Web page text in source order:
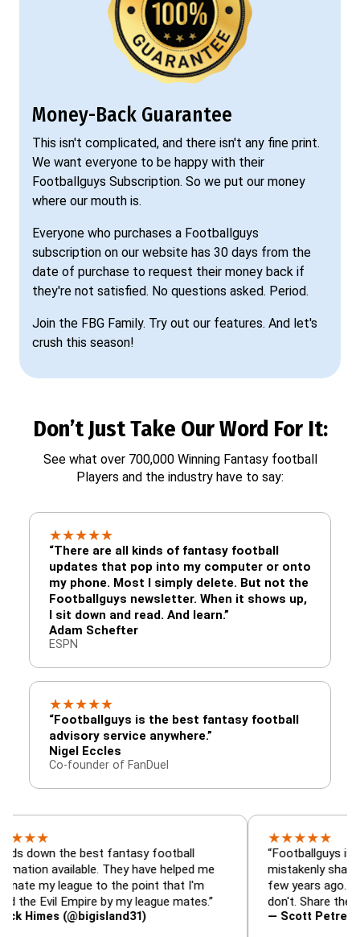
Money-Back Guarantee
This isn't complicated, and there isn't any fine print.
We want everyone to be happy with their
Footballguys Subscription. So we put our money
where our mouth is.
Everyone who purchases a Footballguys
subscription on our website has 30 days from the
date of purchase to request their money back if
they're not satisfied. No questions asked. Period.
Join the FBG Family. Try out our features. And let's
crush this season!
Don’t Just Take Our Word For It:
See what over 700,000 Winning Fantasy football
Players and the industry have to say:
★★★★★
“There are all kinds of fantasy football
updates that pop into my computer or onto
my phone. Most I simply delete. But not the
Footballguys newsletter. When it shows up,
I sit down and read. And learn.”
Adam Schefter
ESPN
★★★★★
“Footballguys is the best fantasy football
advisory service anywhere.”
Nigel Eccles
Co-founder of FanDuel
the best fantasy football
They have helped me
league to the point that I'm
Empire by my league mates.”
(@bigisland31)
★★
“Footballguys is the
mistakenly shared with
few years ago. I used to
don't. Share the gift at
— Scott Petre